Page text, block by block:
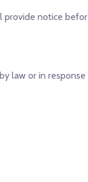
notice
law or in